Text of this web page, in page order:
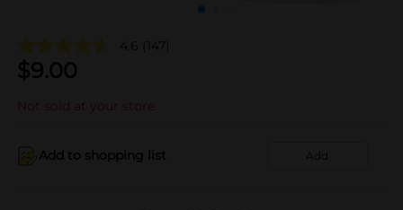
4.6 (147)
$9.00
Not sold at your store
Add to shopping list Add